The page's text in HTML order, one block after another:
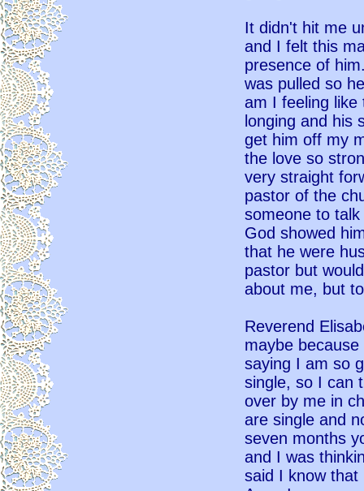
It didn't hit me
and I felt this
presence of
was pulled so
am I feeling
longing and his
get him off my
the love so
very straight
pastor of the
someone to
God showed
that he were
pastor but
about me, but
Reverend
maybe
saying I am so
single, so I can
over by me in
are single and
seven months
and I was
said I know